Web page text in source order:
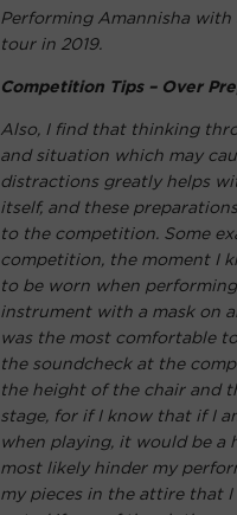
Performing Amannisha with
tour in 2019.
Competition Tips – Over
Also, I find that thinking
and situation which may
distractions greatly helps
itself, and these
to the competition. Some
competition, the moment I
to be worn when
instrument with a mask on
was the most comfortable
the soundcheck at the
the height of the chair and
stage, for if I know that if I
when playing, it would be
most likely hinder my
my pieces in the attire that